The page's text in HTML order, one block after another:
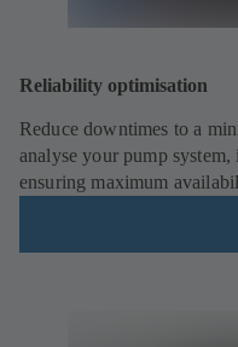
Reliability optimisation
Reduce downtimes to a
analyse your pump
ensuring maximum